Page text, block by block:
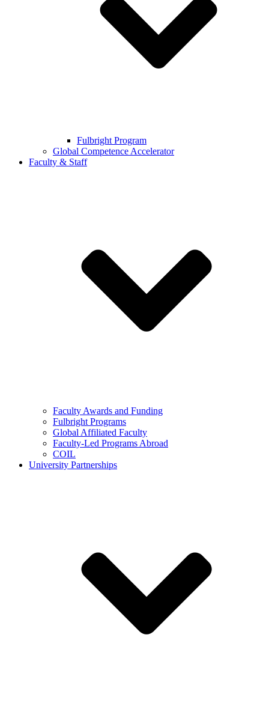
Fulbright Program
Global Competence Accelerator
Faculty & Staff
Faculty Awards and Funding
Fulbright Programs
Global Affiliated Faculty
Faculty-Led Programs Abroad
COIL
University Partnerships